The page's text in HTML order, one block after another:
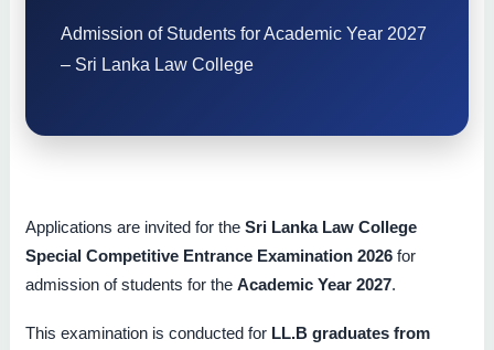
Admission of Students for Academic Year 2027
– Sri Lanka Law College
Applications are invited for the Sri Lanka Law College
Special Competitive Entrance Examination 2026 for
admission of students for the Academic Year 2027.
This examination is conducted for LL.B graduates from